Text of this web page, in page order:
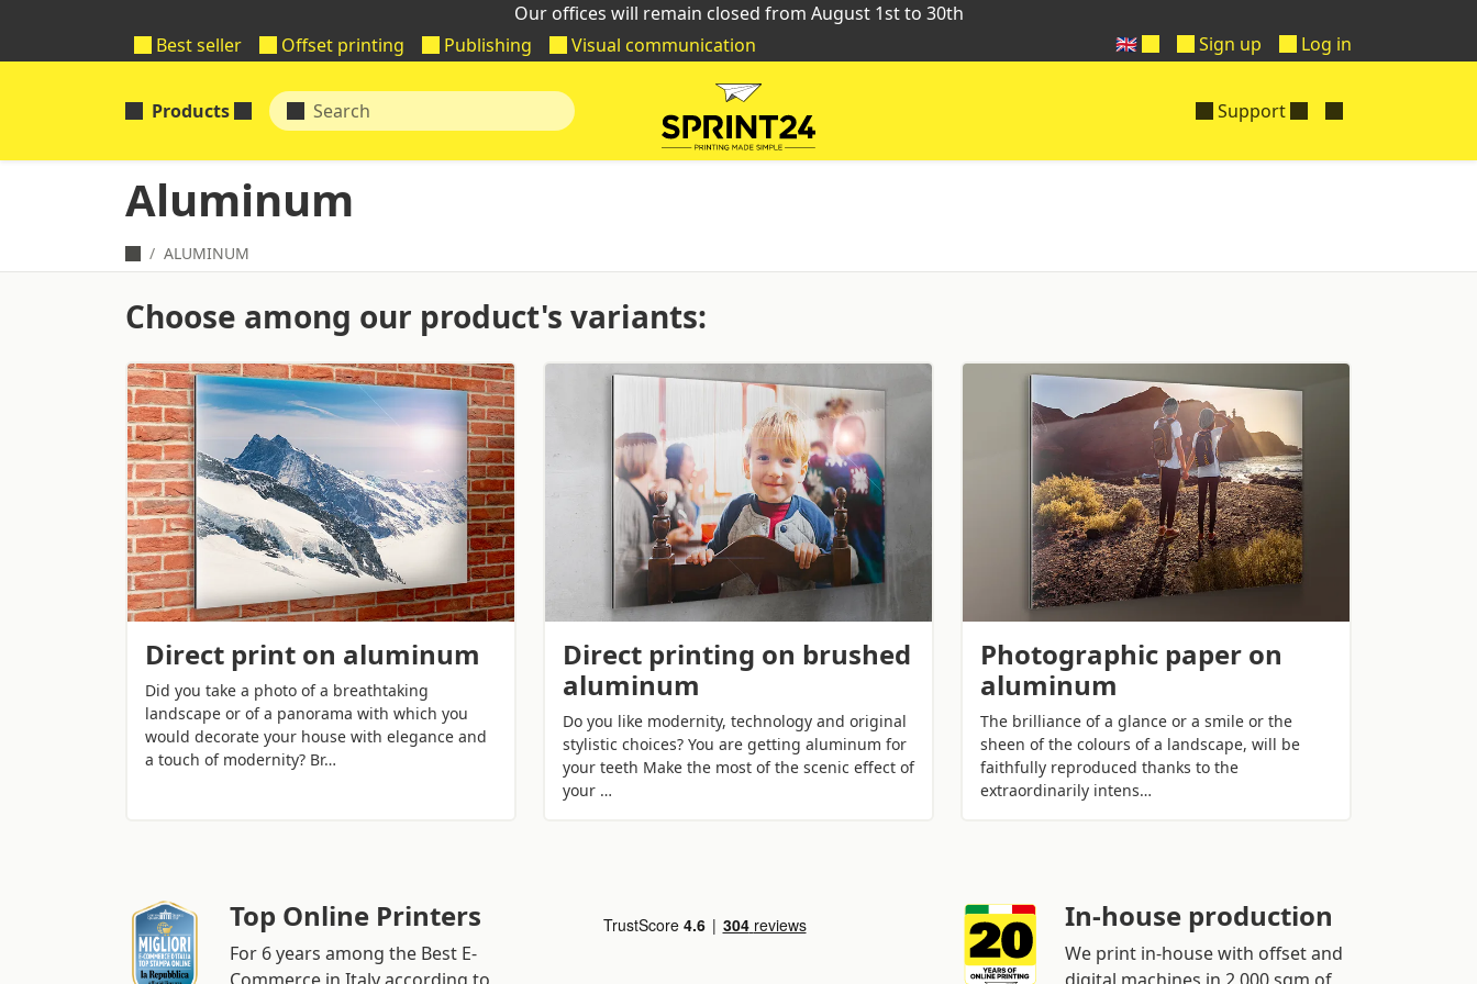
Our offices will remain closed from August 1st to 30th
Best seller
Offset printing Publishing Visual communication Sign up Log in
🇬🇧
Products Support
Aluminum
ALUMINUM
Choose among our product's variants:
Direct print on aluminum
Did you take a photo of a breathtaking
landscape or of a panorama with which you
would decorate your house with elegance and
a touch of modernity? Br…
Direct printing on brushed
aluminum
Do you like modernity, technology and original
stylistic choices? You are getting aluminum for
your teeth Make the most of the scenic effect of
your …
Photographic paper on
aluminum
The brilliance of a glance or a smile or the
sheen of the colours of a landscape, will be
faithfully reproduced thanks to the
extraordinarily intens…
Top Online Printers
For 6 years among the Best E-
In-house production
We print in-house with offset and